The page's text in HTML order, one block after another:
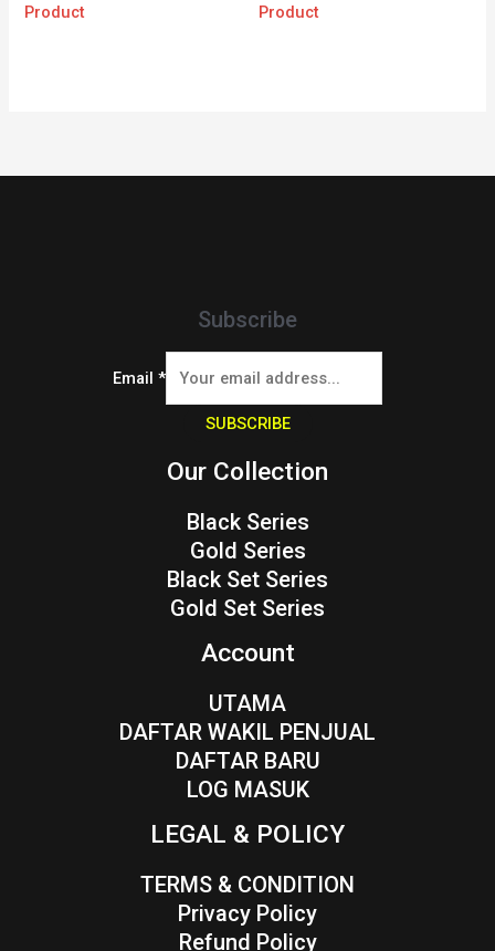
Product Product
Subscribe
Email *
SUBSCRIBE
Our Collection
Black Series
Gold Series
Black Set Series
Gold Set Series
Account
UTAMA
DAFTAR WAKIL PENJUAL
DAFTAR BARU
LOG MASUK
LEGAL & POLICY
TERMS & CONDITION
Privacy Policy
Refund Policy